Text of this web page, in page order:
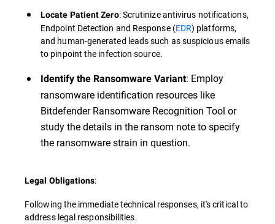
Locate Patient Zero: Scrutinize antivirus notifications,
Endpoint Detection and Response (EDR) platforms,
and human-generated leads such as suspicious emails
to pinpoint the infection source.
Identify the Ransomware Variant: Employ
ransomware identification resources like
Bitdefender Ransomware Recognition Tool or
study the details in the ransom note to specify
the ransomware strain in question.
Legal Obligations:
Following the immediate technical responses, it's critical to
address legal responsibilities.